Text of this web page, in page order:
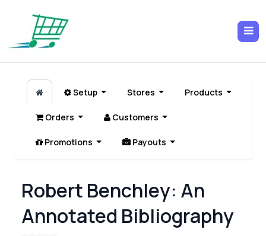
Setup Stores Products
Orders Customers
Promotions Payouts
Robert Benchley: An
Annotated Bibliography